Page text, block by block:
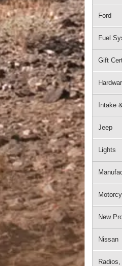
Ford
Fuel
Gift
Intake
Jeep
Lights
New
Nissan